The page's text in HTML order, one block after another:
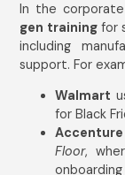
In the
gen trainingfor
including
support. For
Walmart
for Black
Accenture
Floor,
onboarding